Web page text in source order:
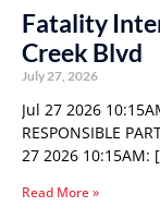
Fatality
Creek Blvd
July 27, 2026
Jul 27 2026
RESPONSIBLE
27 2026
Read More »